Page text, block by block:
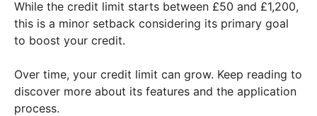
While the credit limit starts between £50 and £1,200,
this is a minor setback considering its primary goal
to boost your credit.
Over time, your credit limit can grow. Keep reading to
discover more about its features and the application
process.